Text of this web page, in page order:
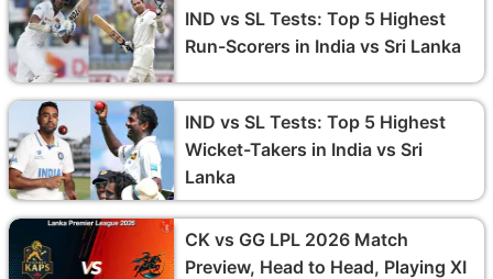
IND vs SL Tests: Top 5 Highest
Run-Scorers in India vs Sri Lanka
IND vs SL Tests: Top 5 Highest
Wicket-Takers in India vs Sri
Lanka
CK vs GG LPL 2026 Match
Preview, Head to Head, Playing XI